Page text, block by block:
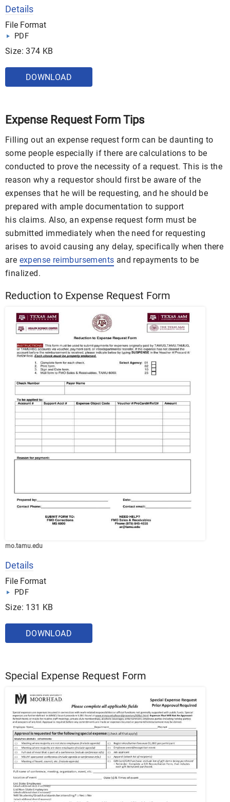
Details
File Format
PDF
Size: 374 KB
DOWNLOAD
Expense Request Form Tips
Filling out an expense request form can be daunting to
some people especially if there are calculations to be
conducted to prove the necessity of a request. This is the
reason why a requestor should first be aware of the
expenses that he will be requesting, and he should be
prepared with ample documentation to support
his claims. Also, an expense request form must be
submitted immediately when the need for requesting
arises to avoid causing any delay, specifically when there
are expense reimbursements and repayments to be
finalized.
Reduction to Expense Request Form
mo.tamu.edu
Details
File Format
PDF
Size: 131 KB
DOWNLOAD
Special Expense Request Form